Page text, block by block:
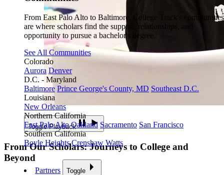
From East Palo Alto to Baltimore, College Track's communities
are where scholars find the support, relationships, and
opportunity to pursue a bachelor's degree.
See All Communities
Colorado
Aurora Denver
D.C. - Maryland
Baltimore Prince George's County, MD Southeast D.C.
Louisiana
New Orleans
Northern California
East Palo Alto Oakland Sacramento San Francisco
Southern California
Boyle Heights Crenshaw Watts
Partners Toggle
Toggle Playback
From Our Scholars: Journeys to College and
Beyond